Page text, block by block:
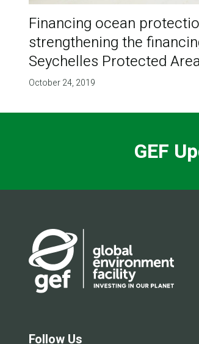
Financing ocean
strengthening the
Seychelles Protected
October 24, 2019
GEF
Follow Us